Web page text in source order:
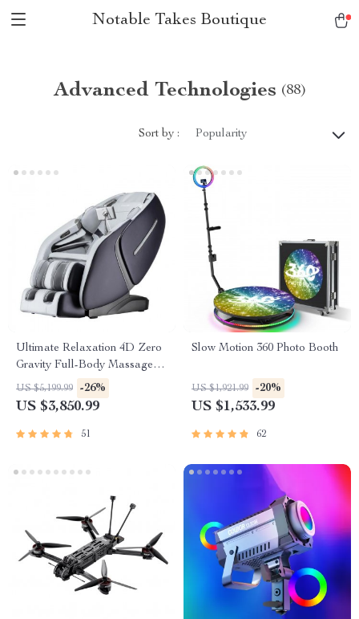
Notable Takes Boutique
Advanced Technologies (88)
Sort by : Popularity
Ultimate Relaxation 4D Zero
Gravity Full-Body Massage
Chair with Heat & Bluetooth
US $5,199.99 -26%
US $3,850.99
51
Slow Motion 360 Photo Booth
US $1,921.99 -20%
US $1,533.99
62